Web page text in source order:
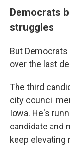
Democrats
struggles
But Democrats
over the last
The third
city council
Iowa. He's
candidate and
keep elevating